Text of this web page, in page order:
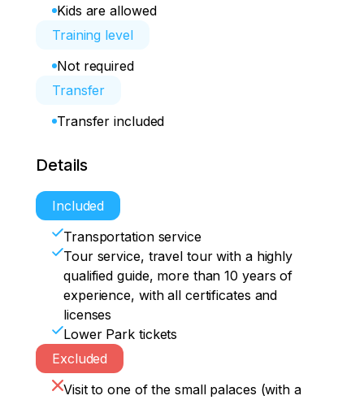
Kids are allowed
Training level
Not required
Transfer
Transfer included
Details
Included
Transportation service
Tour service, travel tour with a highly
qualified guide, more than 10 years of
experience, with all certificates and
licenses
Lower Park tickets
Excluded
Visit to one of the small palaces (with a